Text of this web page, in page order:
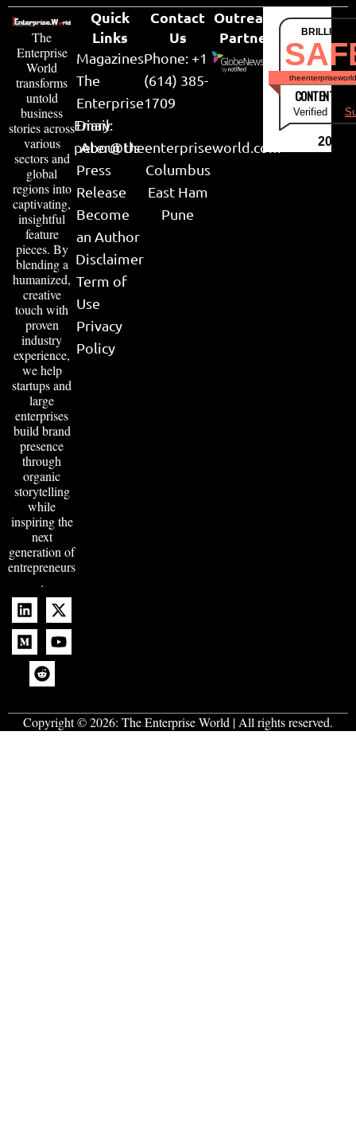
The
Enterprise
World
transforms
untold
business
stories across
various
sectors and
global
regions into
captivating,
insightful
feature
pieces. By
blending a
humanized,
creative
touch with
proven
industry
experience,
we help
startups and
large
enterprises
build brand
presence
through
organic
storytelling
while
inspiring the
next
generation of
entrepreneurs
.
Quick
Links
Magazines
The
Enterprise
Diary
About Us
Press
Release
Become
an Author
Disclaimer
Term of
Use
Privacy
Policy
Contact
Us
Phone: +1
(614) 385-
1709
Email:
peter@theenterpriseworld.com
Columbus
East Ham
Pune
Outreach
Partner
CONTENT &
Verified by
2026
Copyright © 2026: The Enterprise World | All rights reserved.